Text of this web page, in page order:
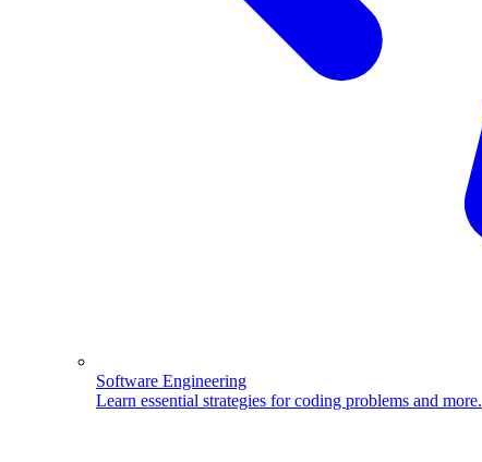
Software Engineering
Learn essential strategies for coding problems and more.